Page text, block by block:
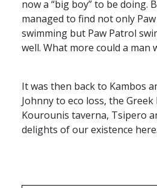
now a “big boy” to be doing.
managed to find not only
swimming but Paw Patrol
well. What more could a man
It was then back to Kambos
Johnny to eco loss, the Greek
Kourounis taverna, Tsipero
delights of our existence here.